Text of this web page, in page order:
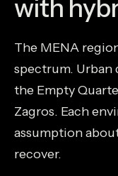
with
The MENA
spectrum. Urban
the Empty
Zagros. Each
assumption
recover.